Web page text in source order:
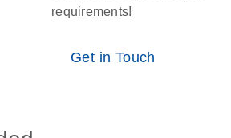
requirements!
Get in Touch